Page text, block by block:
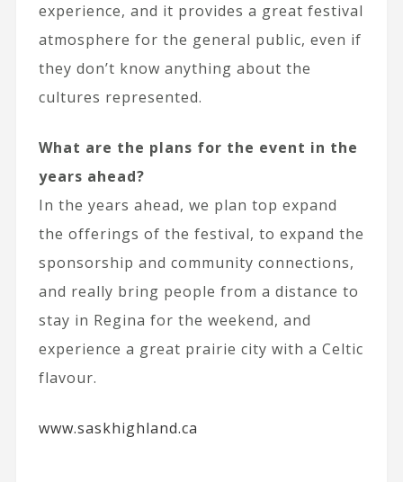
experience, and it provides a great festival
atmosphere for the general public, even if
they don’t know anything about the
cultures represented.
What are the plans for the event in the
years ahead?
In the years ahead, we plan top expand
the offerings of the festival, to expand the
sponsorship and community connections,
and really bring people from a distance to
stay in Regina for the weekend, and
experience a great prairie city with a Celtic
flavour.
www.saskhighland.ca